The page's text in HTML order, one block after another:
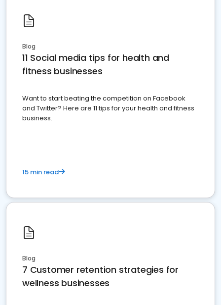
Blog
11 Social media tips for health and
fitness businesses
Want to start beating the competition on Facebook
and Twitter? Here are 11 tips for your health and fitness
business.
15 min read
Blog
7 Customer retention strategies for
wellness businesses